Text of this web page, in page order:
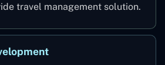
travel management solution.